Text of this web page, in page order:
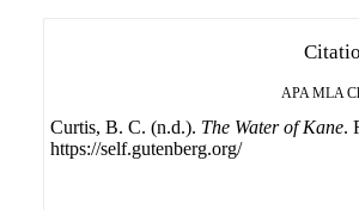
APA MLA
Curtis, B. C. (n.d.). The Water of Kane.
https://self.gutenberg.org/